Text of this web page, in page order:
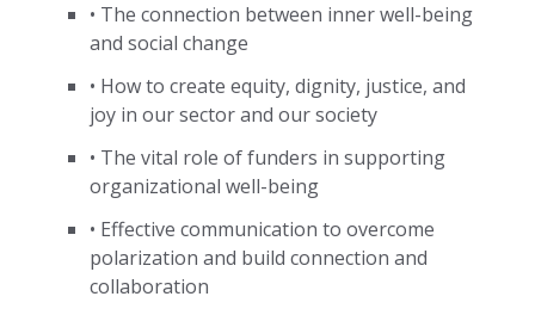
• The connection between inner well-being
and social change
• How to create equity, dignity, justice, and
joy in our sector and our society
• The vital role of funders in supporting
organizational well-being
• Effective communication to overcome
polarization and build connection and
collaboration